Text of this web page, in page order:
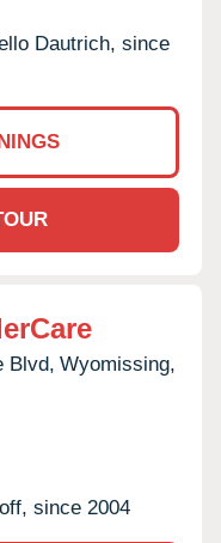
Dautrich, since
Blvd, Wyomissing,
since 2004